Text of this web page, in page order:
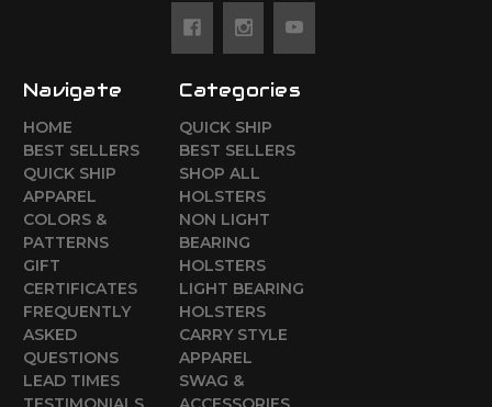
Navigate
HOME
BEST SELLERS
QUICK SHIP
APPAREL
COLORS &
PATTERNS
GIFT
CERTIFICATES
FREQUENTLY
ASKED
QUESTIONS
LEAD TIMES
Categories
QUICK SHIP
BEST SELLERS
SHOP ALL
HOLSTERS
NON LIGHT
BEARING
HOLSTERS
LIGHT BEARING
HOLSTERS
CARRY STYLE
APPAREL
SWAG &